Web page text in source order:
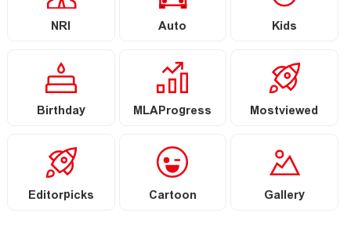
NRI Auto Kids
Birthday MLAProgress Mostviewed
Editorpicks Cartoon Gallery